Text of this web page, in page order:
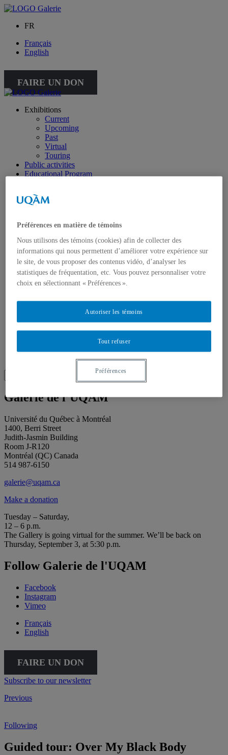
FR
Français
English
FAIRE UN DON
Exhibitions
Current
Upcoming
Past
Virtual
Touring
Public activities
Educational Program
About the Collection
About our publications
About Éditions les petits carnets
News
About
Accessibility
Contact
Mandate
Staff
Project Proposals
Support
Floor plans
Recherche placeholder
for:
Search
Galerie de l’UQAM
Université du Québec à Montréal
1400, Berri Street
Judith-Jasmin Building
Room J-R120
Montréal (QC) Canada
514 987-6150
galerie@uqam.ca
Make a donation
Tuesday – Saturday,
12 – 6 p.m.
The Gallery is going virtual for the summer. We’ll be back on
Thursday, September 3, at 5:30 p.m.
Follow Galerie de l'UQAM
Facebook
Instagram
Vimeo
Français
English
FAIRE UN DON
Subscribe to our newsletter
Previous
Following
Guided tour: Over My Black Body
Préférences en matière de témoins
Nous utilisons des témoins (cookies) afin de collecter des
informations qui nous permettent d’améliorer votre expérience sur
le site, de vous proposer des contenus vidéo, d’analyser les
statistiques de fréquentation, etc. Vous pouvez personnaliser votre
choix en sélectionnant « Préférences ».
Tout refuser
Autoriser les témoins
Préférences